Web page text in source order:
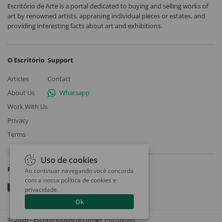
Escritório de Arte is a portal dedicated to buying and selling works of
art by renowned artists, appraising individual pieces or estates, and
providing interesting facts about art and exhibitions.
O Escritório
Articles
About Us
Work With Us
Privacy
Terms
Support
Contact
Whatsapp
Follow
© 2026 - EscritorioDeArte.com Português
Uso de cookies
Ao continuar navegando você concorda
com a nossa política de cookies e
privacidade.
Ok